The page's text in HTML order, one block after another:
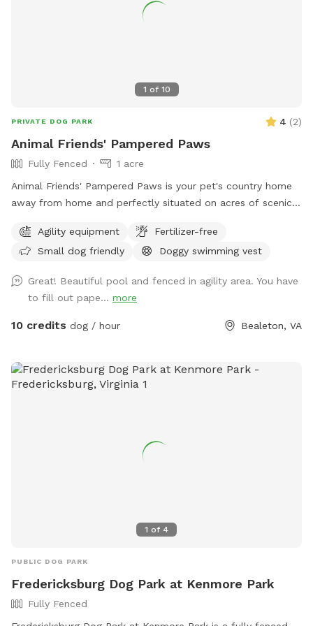
1 of 10
PRIVATE DOG PARK 4 (2)
Animal Friends' Pampered Paws
Fully Fenced
1 acre
Animal Friends' Pampered Paws is your pet's country home
away from home and perfectly situated on acres of scenic
environment where your pets can run in the sun, nap in the
shade, play with friends and splash in the pool within our
group play and private field rental as well.
Agility equipment
Fertilizer-free
Small dog friendly
Doggy swimming vest
Great! Beautiful pool and fenced in agility area. You have
to fill out pape... more
10 credits dog / hour Bealeton, VA
1 of 4
PUBLIC DOG PARK
Fredericksburg Dog Park at Kenmore Park
Fully Fenced